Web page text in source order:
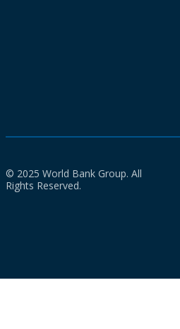
© 2025 World Bank Group. All
Rights Reserved.